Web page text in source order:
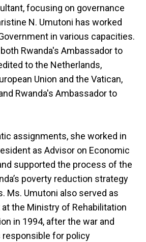
focusing on governance
N. Umutoni has worked
in various capacities.
Rwanda's Ambassador to
to the Netherlands,
Union and the Vatican,
Rwanda's Ambassador to
assignments, she worked in
as Advisor on Economic
supported the process of the
poverty reduction strategy
Ms. Umutoni also served as
the Ministry of Rehabilitation
in 1994, after the war and
responsible for policy